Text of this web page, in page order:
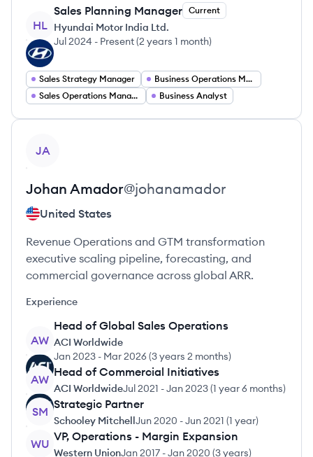
HL
Sales Planning Manager Current
Hyundai Motor India Ltd.
Jul 2024 - Present(2 years 1 month)
Sales Strategy Manager
Business Operations Manager
Sales Operations Manager
Business Analyst
JA
Johan Amador@johanamador
United States
Revenue Operations and GTM transformation
executive scaling pipeline, forecasting, and
commercial governance across global ARR.
Experience
AW
Head of Global Sales Operations
ACI Worldwide
Jan 2023 - Mar 2026(3 years 2 months)
AW
Head of Commercial Initiatives
ACI WorldwideJul 2021 -Jan 2023(1 year 6 months)
SM
Strategic Partner
Schooley MitchellJun 2020 -Jun 2021 (1 year)
WU
VP, Operations - Margin Expansion
Western UnionJan 2017 -Jan 2020 (3 years)